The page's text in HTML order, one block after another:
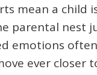
mean a child
parental nest
emotions
ever closer